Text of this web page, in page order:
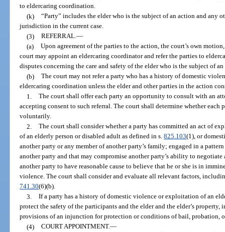
to eldercaring coordination.
(k) “Party” includes the elder who is the subject of an action and any
jurisdiction in the current case.
(3) REFERRAL.—
(a) Upon agreement of the parties to the action, the court’s own
court may appoint an eldercaring coordinator and refer the parties to
disputes concerning the care and safety of the elder who is the subject of
(b) The court may not refer a party who has a history of domestic
eldercaring coordination unless the elder and other parties in the action
1. The court shall offer each party an opportunity to consult with an
accepting consent to such referral. The court shall determine whether each
voluntarily.
2. The court shall consider whether a party has committed an act of
of an elderly person or disabled adult as defined in s.825.103(1), or
another party or any member of another party’s family; engaged in a
another party and that may compromise another party’s ability to
another party to have reasonable cause to believe that he or she is in
violence. The court shall consider and evaluate all relevant factors,
741.30(6)(b).
3. If a party has a history of domestic violence or exploitation of an
protect the safety of the participants and the elder and the elder’s
provisions of an injunction for protection or conditions of bail, probation,
(4) COURT APPOINTMENT.—